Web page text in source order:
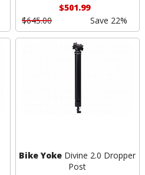
$501.99
$645.00
Save 22%
Bike Yoke Divine 2.0 Dropper
Post